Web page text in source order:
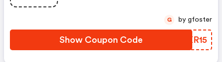
Show Coupon Code WGXR15
G by gfoster